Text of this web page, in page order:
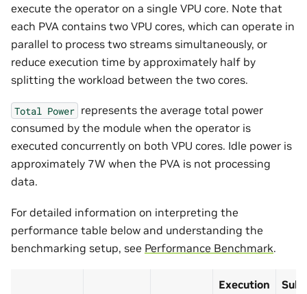
execute the operator on a single VPU core. Note that
each PVA contains two VPU cores, which can operate in
parallel to process two streams simultaneously, or
reduce execution time by approximately half by
splitting the workload between the two cores.
Total Power represents the average total power
consumed by the module when the operator is
executed concurrently on both VPU cores. Idle power is
approximately 7W when the PVA is not processing
data.
For detailed information on interpreting the
performance table below and understanding the
benchmarking setup, see Performance Benchmark.
Execution